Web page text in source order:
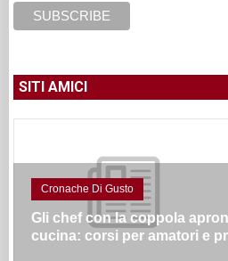
SITI AMICI
Cronache Di Gusto
Gli chef con la coppola
cucina: corsi per amatori e